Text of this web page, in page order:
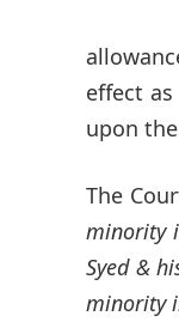
effect
upon
The
minority
Syed &
minority